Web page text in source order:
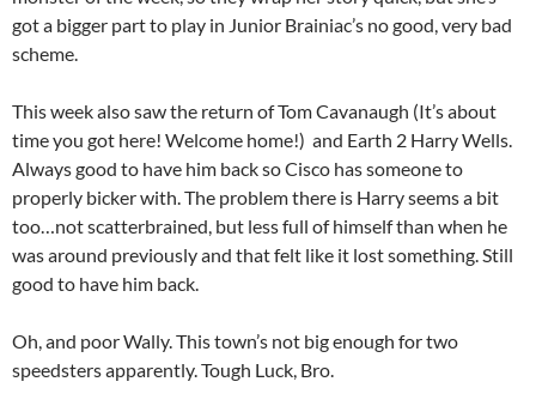
got a bigger part to play in Junior Brainiac’s no good, very bad
scheme.
This week also saw the return of Tom Cavanaugh (It’s about
time you got here! Welcome home!) and Earth 2 Harry Wells.
Always good to have him back so Cisco has someone to
properly bicker with. The problem there is Harry seems a bit
too…not scatterbrained, but less full of himself than when he
was around previously and that felt like it lost something. Still
good to have him back.
Oh, and poor Wally. This town’s not big enough for two
speedsters apparently. Tough Luck, Bro.